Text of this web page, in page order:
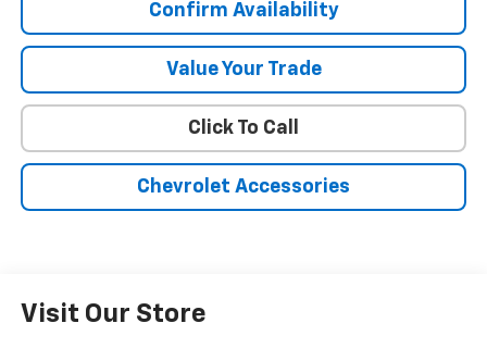
Confirm Availability
Value Your Trade
Click To Call
Chevrolet Accessories
Visit Our Store